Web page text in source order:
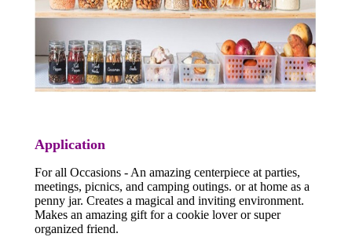
Application
For all Occasions - An amazing centerpiece at parties,
meetings, picnics, and camping outings. or at home as a
penny jar. Creates a magical and inviting environment.
Makes an amazing gift for a cookie lover or super
organized friend.